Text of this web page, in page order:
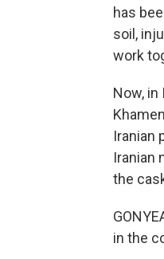
has
soil,
work
Now,
Iranian
Iranian
the
in the